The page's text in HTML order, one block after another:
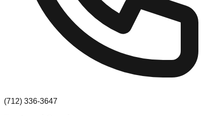
(712) 336-3647